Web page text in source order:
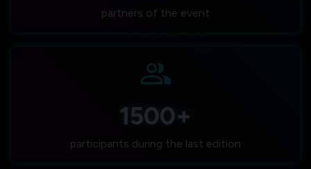
partners of the event
group
1500+
participants during the last edition